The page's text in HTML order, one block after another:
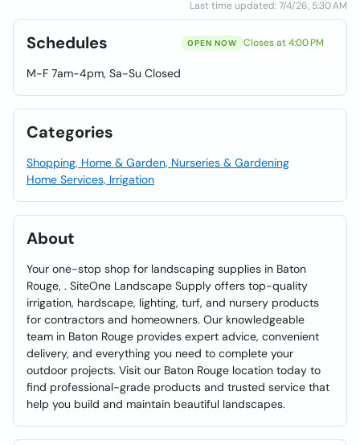
Last time updated: 7/4/26, 5:30 AM
Schedules OPEN NOW Closes at 4:00 PM
M-F 7am-4pm, Sa-Su Closed
Categories
Shopping, Home & Garden, Nurseries & Gardening
Home Services, Irrigation
About
Your one-stop shop for landscaping supplies in Baton
Rouge, . SiteOne Landscape Supply offers top-quality
irrigation, hardscape, lighting, turf, and nursery products
for contractors and homeowners. Our knowledgeable
team in Baton Rouge provides expert advice, convenient
delivery, and everything you need to complete your
outdoor projects. Visit our Baton Rouge location today to
find professional-grade products and trusted service that
help you build and maintain beautiful landscapes.